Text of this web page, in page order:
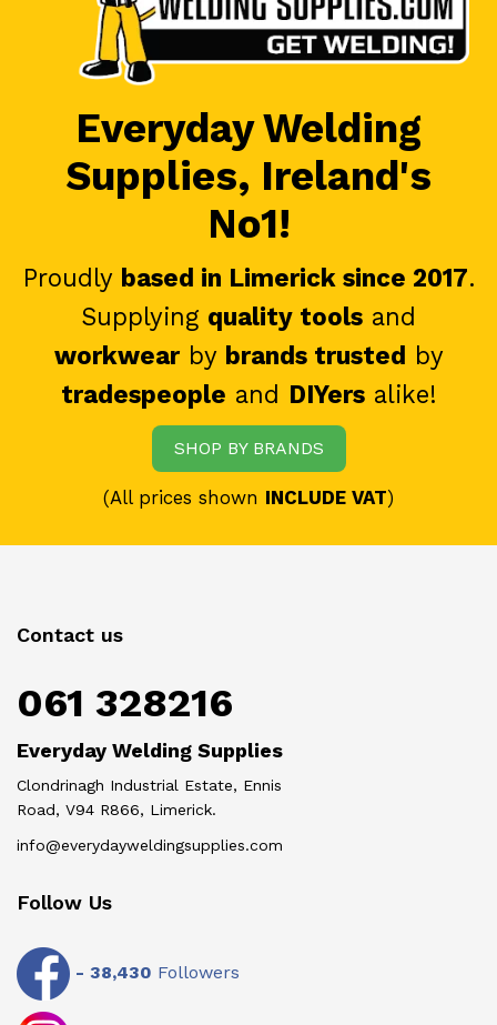
Everyday Welding
Supplies, Ireland's
No1!
Proudly based in Limerick since 2017.
Supplying quality tools and
workwearby brands trusted by
tradespeople and DIYersalike!
SHOP BY BRANDS
(All prices shown INCLUDE VAT)
Contact us
061 328216
Everyday Welding Supplies
Clondrinagh Industrial Estate, Ennis
Road, V94 R866, Limerick.
info@everydayweldingsupplies.com
Follow Us
- 38,430 Followers